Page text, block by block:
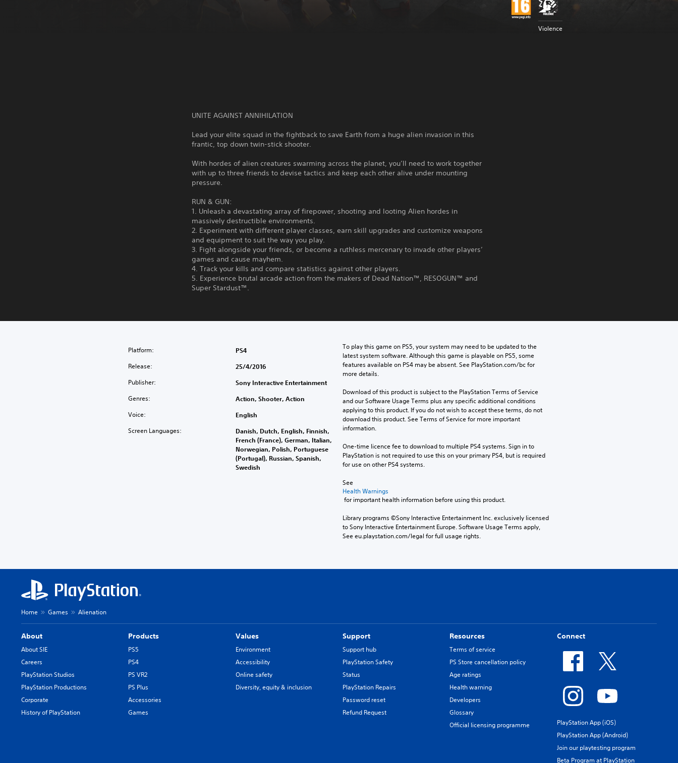
Violence
UNITE AGAINST ANNIHILATION
Lead your elite squad in the fightback to save Earth from a huge alien invasion in this
frantic, top down twin-stick shooter.
With hordes of alien creatures swarming across the planet, you’ll need to work together
with up to three friends to devise tactics and keep each other alive under mounting
pressure.
RUN & GUN:
1. Unleash a devastating array of firepower, shooting and looting Alien hordes in
massively destructible environments.
2. Experiment with different player classes, earn skill upgrades and customize weapons
and equipment to suit the way you play.
3. Fight alongside your friends, or become a ruthless mercenary to invade other players’
games and cause mayhem.
4. Track your kills and compare statistics against other players.
5. Experience brutal arcade action from the makers of Dead Nation™, RESOGUN™ and
Super Stardust™.
Platform: PS4
Release: 25/4/2016
Publisher: Sony Interactive Entertainment
Genres: Action, Shooter, Action
Voice: English
Screen Languages:
Danish, Dutch, English, Finnish,
French (France), German, Italian,
Norwegian, Polish, Portuguese
(Portugal), Russian, Spanish,
Swedish
To play this game on PS5, your system may need to be updated to the
latest system software. Although this game is playable on PS5, some
features available on PS4 may be absent. See PlayStation.com/bc for
more details.
Download of this product is subject to the PlayStation Terms of Service
and our Software Usage Terms plus any specific additional conditions
applying to this product. If you do not wish to accept these terms, do not
download this product. See Terms of Service for more important
information.
One-time licence fee to download to multiple PS4 systems. Sign in to
PlayStation is not required to use this on your primary PS4, but is required
for use on other PS4 systems.
See
Health Warnings
for important health information before using this product.
Library programs ©Sony Interactive Entertainment Inc. exclusively licensed
to Sony Interactive Entertainment Europe. Software Usage Terms apply,
See eu.playstation.com/legal for full usage rights.
Home Games Alienation
About
About SIE
Careers
PlayStation Studios
PlayStation Productions
Corporate
History of PlayStation
Products
PS5
PS4
PS VR2
PS Plus
Accessories
Games
Values
Environment
Accessibility
Online safety
Diversity, equity & inclusion
Support
Support hub
PlayStation Safety
Status
PlayStation Repairs
Password reset
Refund Request
Resources
Terms of service
PS Store cancellation policy
Age ratings
Health warning
Developers
Glossary
Official licensing programme
Connect
PlayStation App (iOS)
PlayStation App (Android)
Join our playtesting program
Beta Program at PlayStation